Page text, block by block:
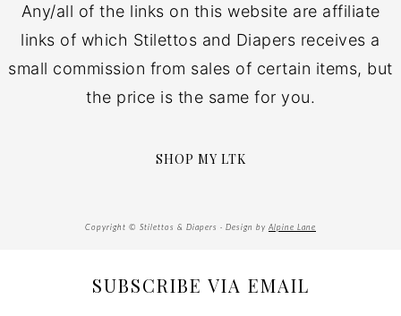
Any/all of the links on this website are affiliate
links of which Stilettos and Diapers receives a
small commission from sales of certain items, but
the price is the same for you.
SHOP MY LTK
Copyright © Stilettos & Diapers · Design by Alpine Lane
SUBSCRIBE VIA EMAIL